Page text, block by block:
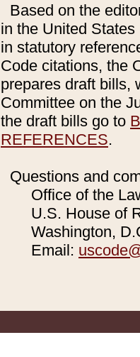
Based on the
in the United
in statutory
Code citations, the
prepares draft bills,
Committee on the
the draft bills go to
REFERENCES.
Questions and
Office of the
U.S. House of
Washington,
Email: